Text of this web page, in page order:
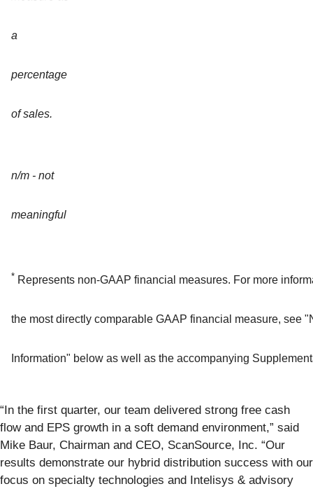
a
percentage
of sales.
n/m - not
meaningful
* Represents non-GAAP financial measures. For more
the most directly comparable GAAP financial measure, see
Information" below as well as the accompanying
“In the first quarter, our team delivered strong free cash
flow and EPS growth in a soft demand environment,” said
Mike Baur, Chairman and CEO, ScanSource, Inc. “Our
results demonstrate our hybrid distribution success with our
focus on specialty technologies and Intelisys & advisory